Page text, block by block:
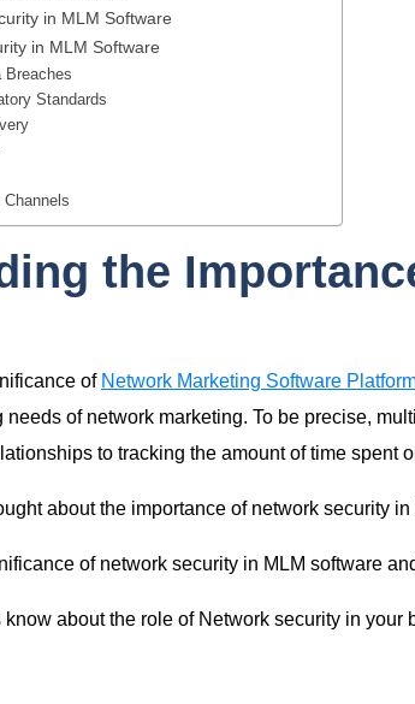
in MLM Software
in MLM Software
Breaches
Standards
the
of Network Marketing Software
of network marketing. To be precise,
to tracking the amount of time spent
about the importance of network security
of network security in MLM software
know about the role of Network security in your